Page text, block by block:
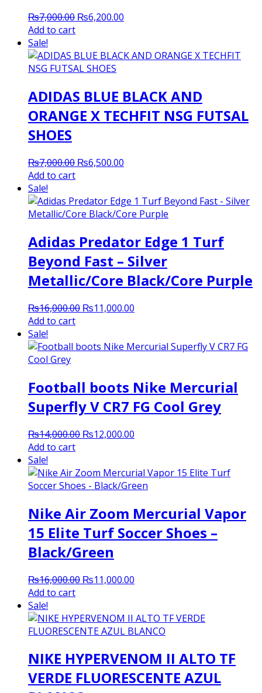
₨7,000.00 Original
₨7,000.00.
₨6,200.00
₨6,200.00.
Add to cart
Sale!
ADIDAS BLUE BLACK AND
ORANGE X TECHFIT NSG FUTSAL
SHOES
₨7,000.00 Original
₨7,000.00.
₨6,500.00
₨6,500.00.
Add to cart
Sale!
Adidas Predator Edge 1 Turf
Beyond Fast – Silver
Metallic/Core Black/Core Purple
₨16,000.00 Original
₨16,000.00.
₨11,000.00
₨11,000.00.
Add to cart
Sale!
Football boots Nike Mercurial
Superfly V CR7 FG Cool Grey
₨14,000.00 Original
₨14,000.00.
₨12,000.00
₨12,000.00.
Add to cart
Sale!
Nike Air Zoom Mercurial Vapor
15 Elite Turf Soccer Shoes –
Black/Green
₨16,000.00 Original
₨16,000.00.
₨11,000.00
₨11,000.00.
Add to cart
Sale!
NIKE HYPERVENOM II ALTO TF
VERDE FLUORESCENTE AZUL